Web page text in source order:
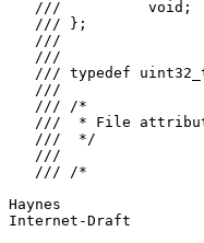
   ///          void;
   /// };
   ///
   ///
/// typedef
   ///
   /// /*
///  * File
   ///  */
   ///
   /// /*
Haynes
Internet-Draft